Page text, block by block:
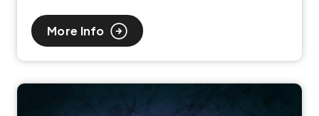
More Info